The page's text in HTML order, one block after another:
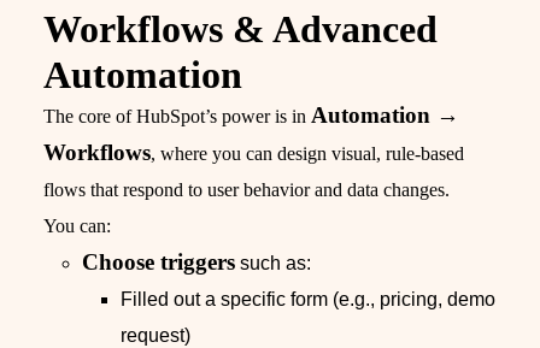
Workflows & Advanced
Automation
The core of HubSpot’s power is in Automation →
Workflows, where you can design visual, rule‑based
flows that respond to user behavior and data changes.
You can:
Choose triggers such as:
Filled out a specific form (e.g., pricing, demo
request)